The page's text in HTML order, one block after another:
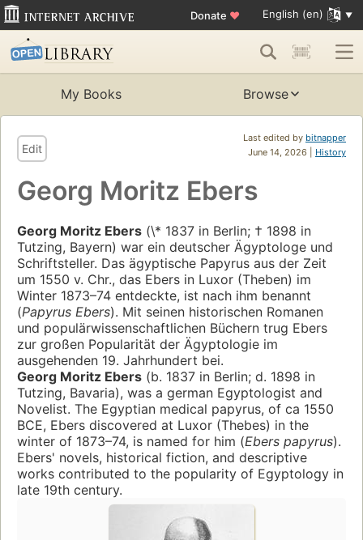
Donate ♥ English (en)
My Books Browse
Last edited by bitnapper
June 14, 2026 | History
Edit
Georg Moritz Ebers
Georg Moritz Ebers (\* 1837 in Berlin; † 1898 in
Tutzing, Bayern) war ein deutscher Ägyptologe und
Schriftsteller. Das ägyptische Papyrus aus der Zeit
um 1550 v. Chr., das Ebers in Luxor (Theben) im
Winter 1873–74 entdeckte, ist nach ihm benannt
(Papyrus Ebers). Mit seinen historischen Romanen
und populärwissenschaftlichen Büchern trug Ebers
zur großen Popularität der Ägyptologie im
ausgehenden 19. Jahrhundert bei.
Georg Moritz Ebers (b. 1837 in Berlin; d. 1898 in
Tutzing, Bavaria), was a german Egyptologist and
Novelist. The Egyptian medical papyrus, of ca 1550
BCE, Ebers discovered at Luxor (Thebes) in the
winter of 1873–74, is named for him (Ebers papyrus).
Ebers' novels, historical fiction, and descriptive
works contributed to the popularity of Egyptology in
late 19th century.